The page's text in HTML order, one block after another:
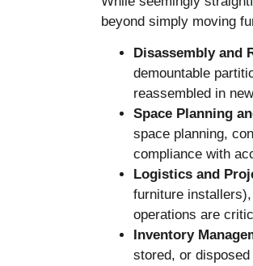
beyond simply moving
Disassembly and
demountable
reassembled in
Space Planning
space planning,
compliance with
Logistics and
furniture
operations are
Inventory
stored, or disposed